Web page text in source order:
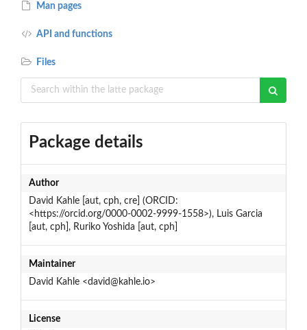
Man pages
API and functions
Files
Package details
Author
David Kahle [aut, cph, cre] (ORCID:
<https://orcid.org/0000-0002-9999-1558>), Luis Garcia
[aut, cph], Ruriko Yoshida [aut, cph]
Maintainer
David Kahle <david@kahle.io>
License